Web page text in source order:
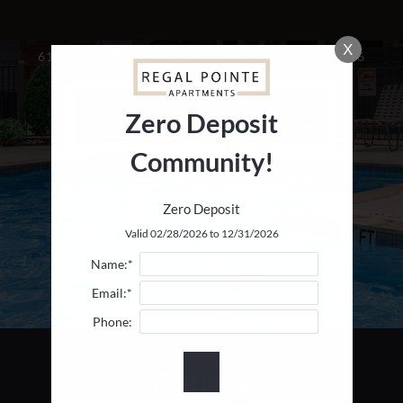
VERSION OF THIS SITE AVAILABLE. CLICK
6111 WILLOWBEND BLVD, HOUSTON, TX 77096
Gallery
X
Zero Deposit
Community!
Zero Deposit
Valid 02/28/2026 to 12/31/2026
Name:*
Email:*
Phone: